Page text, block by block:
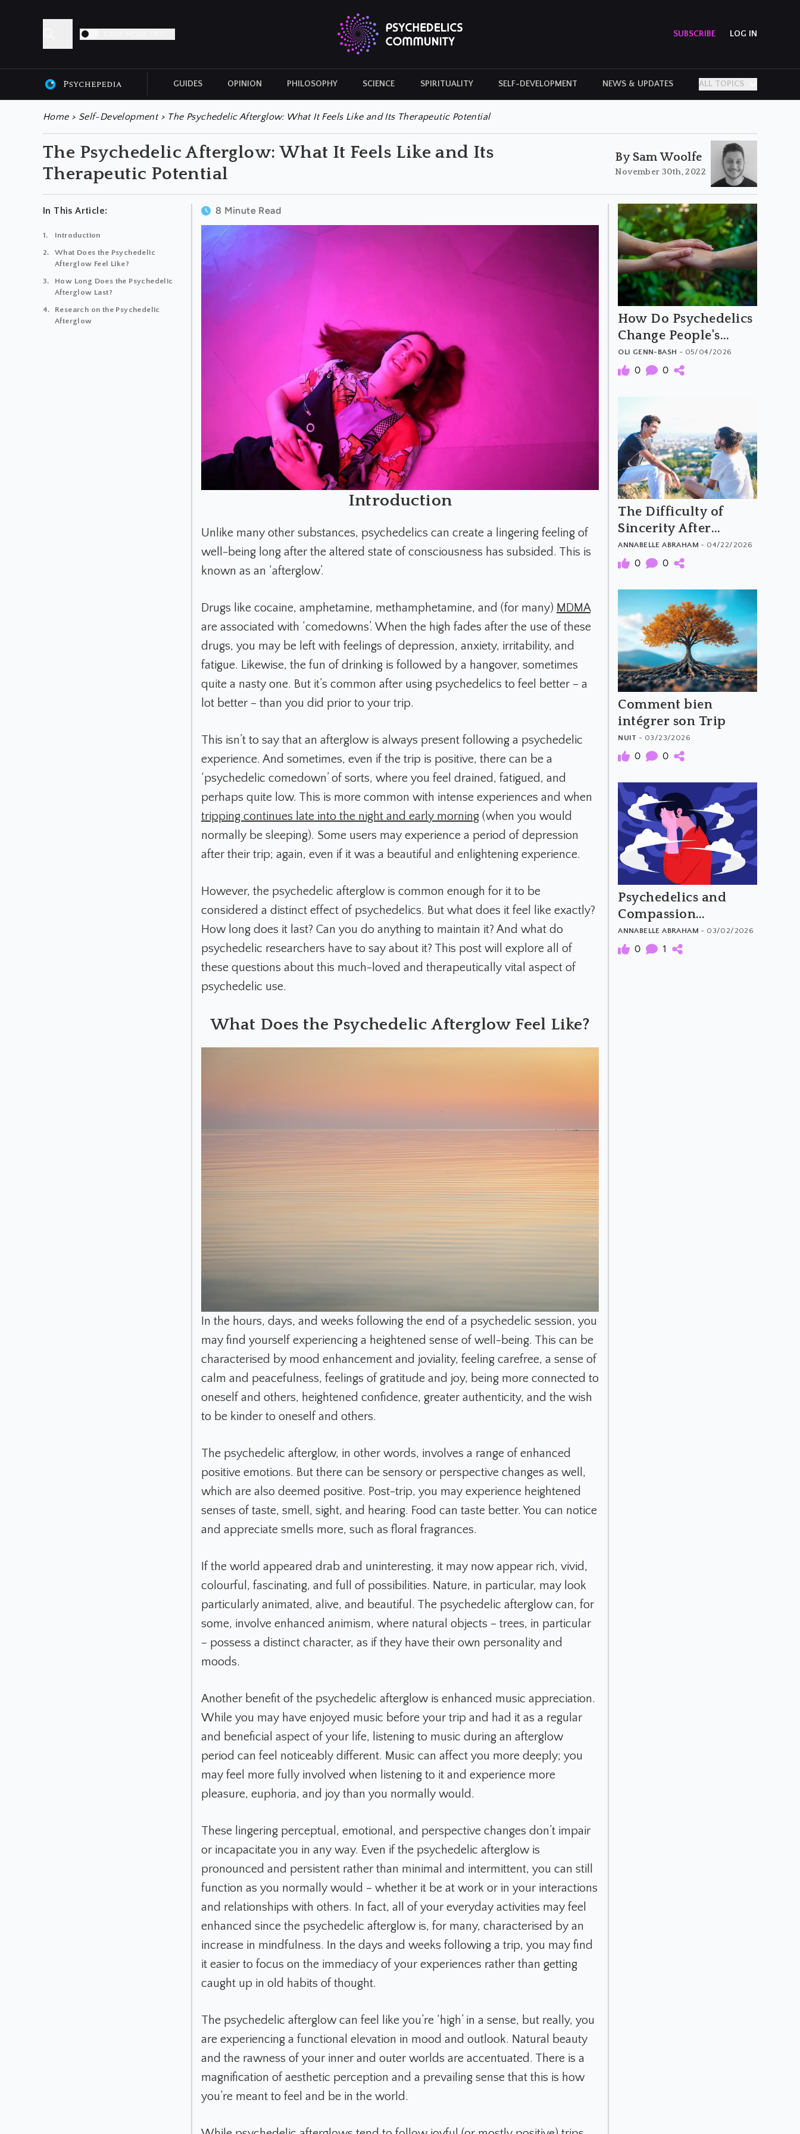
SUBSCRIBE LOG IN
GUIDES OPINION PHILOSOPHY SCIENCE SPIRITUALITY SELF-DEVELOPMENT NEWS & UPDATES ALL TOPICS
ALL ARTICLES CULTURAL ICONS HISTORY PERSONAL STORIES
Home > Self-Development> The Psychedelic Afterglow: What It Feels Like and Its Therapeutic Potential
The Psychedelic Afterglow: What It Feels Like and Its
Therapeutic Potential
By Sam Woolfe
November 30th, 2022
In This Article:
Introduction
What Does the Psychedelic
Afterglow Feel Like?
How Long Does the Psychedelic
Afterglow Last?
Research on the Psychedelic
Afterglow
8 Minute Read
Introduction
Unlike many other substances, psychedelics can create a lingering feeling of
well-being long after the altered state of consciousness has subsided. This is
known as an ‘afterglow’.
Drugs like cocaine, amphetamine, methamphetamine, and (for many) MDMA
are associated with ‘comedowns’. When the high fades after the use of these
drugs, you may be left with feelings of depression, anxiety, irritability, and
fatigue. Likewise, the fun of drinking is followed by a hangover, sometimes
quite a nasty one. But it’s common after using psychedelics to feel better – a
lot better – than you did prior to your trip.
This isn’t to say that an afterglow is always present following a psychedelic
experience. And sometimes, even if the trip is positive, there can be a
‘psychedelic comedown’ of sorts, where you feel drained, fatigued, and
perhaps quite low. This is more common with intense experiences and when
tripping continues late into the night and early morning(when you would
normally be sleeping). Some users may experience a period of depression
after their trip; again, even if it was a beautiful and enlightening experience.
However, the psychedelic afterglow is common enough for it to be
considered a distinct effect of psychedelics. But what does it feel like exactly?
How long does it last? Can you do anything to maintain it? And what do
psychedelic researchers have to say about it? This post will explore all of
these questions about this much-loved and therapeutically vital aspect of
psychedelic use.
What Does the Psychedelic Afterglow Feel Like?
In the hours, days, and weeks following the end of a psychedelic session, you
may find yourself experiencing a heightened sense of well-being. This can be
characterised by mood enhancement and joviality, feeling carefree, a sense of
calm and peacefulness, feelings of gratitude and joy, being more connected to
oneself and others, heightened confidence, greater authenticity, and the wish
to be kinder to oneself and others.
The psychedelic afterglow, in other words, involves a range of enhanced
positive emotions. But there can be sensory or perspective changes as well,
which are also deemed positive. Post-trip, you may experience heightened
senses of taste, smell, sight, and hearing. Food can taste better. You can notice
and appreciate smells more, such as floral fragrances.
If the world appeared drab and uninteresting, it may now appear rich, vivid,
colourful, fascinating, and full of possibilities. Nature, in particular, may look
particularly animated, alive, and beautiful. The psychedelic afterglow can, for
some, involve enhanced animism, where natural objects – trees, in particular
– possess a distinct character, as if they have their own personality and
moods.
Another benefit of the psychedelic afterglow is enhanced music appreciation.
While you may have enjoyed music before your trip and had it as a regular
and beneficial aspect of your life, listening to music during an afterglow
period can feel noticeably different. Music can affect you more deeply; you
may feel more fully involved when listening to it and experience more
pleasure, euphoria, and joy than you normally would.
These lingering perceptual, emotional, and perspective changes don’t impair
or incapacitate you in any way. Even if the psychedelic afterglow is
pronounced and persistent rather than minimal and intermittent, you can still
function as you normally would – whether it be at work or in your interactions
and relationships with others. In fact, all of your everyday activities may feel
enhanced since the psychedelic afterglow is, for many, characterised by an
increase in mindfulness. In the days and weeks following a trip, you may find
it easier to focus on the immediacy of your experiences rather than getting
caught up in old habits of thought.
The psychedelic afterglow can feel like you’re ‘high’ in a sense, but really, you
are experiencing a functional elevation in mood and outlook. Natural beauty
and the rawness of your inner and outer worlds are accentuated. There is a
magnification of aesthetic perception and a prevailing sense that this is how
you’re meant to feel and be in the world.
How Do Psychedelics
Change People's
Moral Attitudes and
Behaviours
OLI GENN-BASH - 05/04/2026
0 0
The Difficulty of
Sincerity After
Psychedelics
ANNABELLE ABRAHAM - 04/22/2026
0 0
Comment bien
intégrer son Trip
NUIT - 03/23/2026
0 0
Psychedelics and
Compassion
Overload
ANNABELLE ABRAHAM - 03/02/2026
0 1